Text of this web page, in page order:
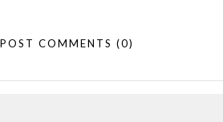
POST COMMENTS (0)